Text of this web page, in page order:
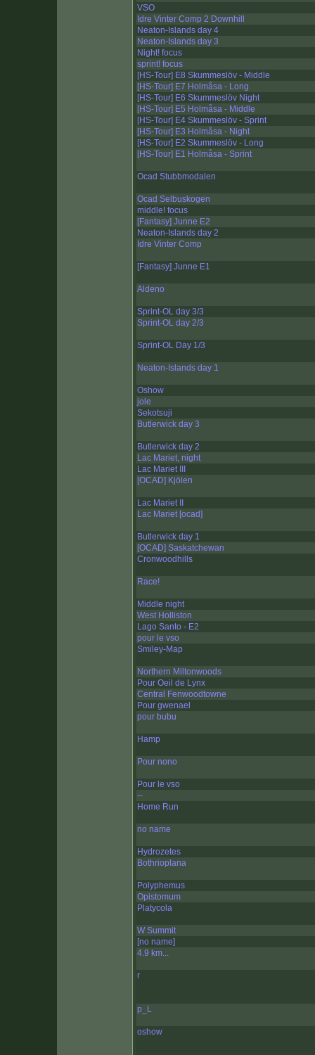
VSO
Idre Vinter Comp 2 Downhill
Neaton-Islands day 4
Neaton-Islands day 3
Night! focus
sprint! focus
[HS-Tour] E8 Skummeslöv - Middle
[HS-Tour] E7 Holmåsa - Long
[HS-Tour] E6 Skummeslöv Night
[HS-Tour] E5 Holmåsa - Middle
[HS-Tour] E4 Skummeslöv - Sprint
[HS-Tour] E3 Holmåsa - Night
[HS-Tour] E2 Skummeslöv - Long
[HS-Tour] E1 Holmåsa - Sprint
Ocad Stubbmodalen
Ocad Selbuskogen
middle! focus
[Fantasy] Junne E2
Neaton-Islands day 2
Idre Vinter Comp
[Fantasy] Junne E1
Aldeno
Sprint-OL day 3/3
Sprint-OL day 2/3
Sprint-OL Day 1/3
Neaton-Islands day 1
Oshow
jole
Sekotsuji
Butlerwick day 3
Butlerwick day 2
Lac Mariet, night
Lac Mariet III
[OCAD] Kjölen
Lac Mariet II
Lac Mariet [ocad]
Butlerwick day 1
[OCAD] Saskatchewan
Cronwoodhills
Race!
Middle night
West Holliston
Lago Santo - E2
pour le vso
Smiley-Map
Northern Miltonwoods
Pour Oeil de Lynx
Central Fenwoodtowne
Pour gwenael
pour bubu
Hamp
Pour nono
Pour le vso
--
Home Run
no name
Hydrozetes
Bothrioplana
Polyphemus
Opistomum
Platycola
W Summit
[no name]
4.9 km...
r
p_L
oshow